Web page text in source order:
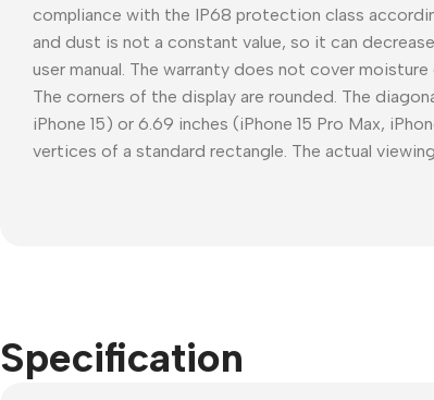
compliance with the IP68 protection class
and dust is not a constant value, so it can
user manual. The warranty does not cover moisture
The corners of the display are rounded. The
iPhone 15) or 6.69 inches (iPhone 15 Pro Max,
vertices of a standard rectangle. The actual
Specification